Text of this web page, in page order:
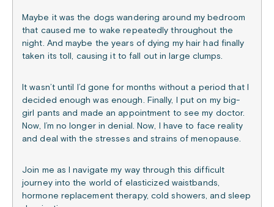
Maybe it was the dogs wandering around my bedroom
that caused me to wake repeatedly throughout the
night. And maybe the years of dying my hair had finally
taken its toll, causing it to fall out in large clumps.
It wasn’t until I’d gone for months without a period that I
decided enough was enough. Finally, I put on my big-
girl pants and made an appointment to see my doctor.
Now, I’m no longer in denial. Now, I have to face reality
and deal with the stresses and strains of menopause.
Join me as I navigate my way through this difficult
journey into the world of elasticized waistbands,
hormone replacement therapy, cold showers, and sleep